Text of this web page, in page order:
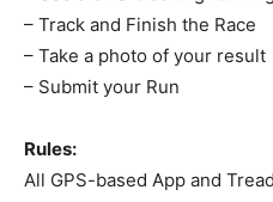
– Track and Finish the Race
– Take a photo of your result
– Submit your Run
Rules:
All GPS-based App and